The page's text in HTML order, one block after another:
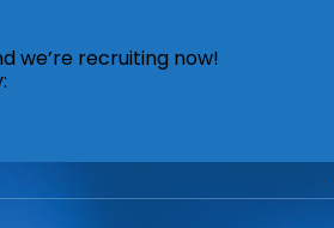
we’re recruiting now!